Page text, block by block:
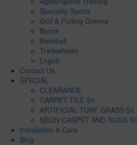
Specialty Sports
Golf & Putting Greens
Bocce
Baseball
Tradeshows
Logos
Contact Us
SPECIAL
CLEARANCE
CARPET TILE S1
ARTIFICIAL TURF GRASS S1
NEON CARPET AND RUGS S1
Installation & Care
Blog